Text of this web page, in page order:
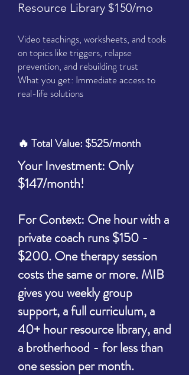
Resource Library $150/mo
Video teachings, worksheets, and tools
on topics like triggers, relapse
prevention, and rebuilding trust
What you get: Immediate access to
real-life solutions
🔥 Total Value: $525/month
Your Investment: Only
$147/month!
For Context: One hour with a
private coach runs $150 -
$200. One therapy session
costs the same or more. MIB
gives you weekly group
support, a fullcurriculum, a
40+ hour resource library, and
a brotherhood - for less than
one session per month.